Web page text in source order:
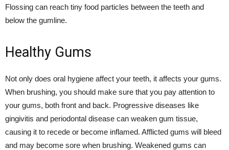
Flossing can reach tiny food particles between the teeth and
below the gumline.
Healthy Gums
Not only does oral hygiene affect your teeth, it affects your gums.
When brushing, you should make sure that you pay attention to
your gums, both front and back. Progressive diseases like
gingivitis and periodontal disease can weaken gum tissue,
causing it to recede or become inflamed. Afflicted gums will bleed
and may become sore when brushing. Weakened gums can